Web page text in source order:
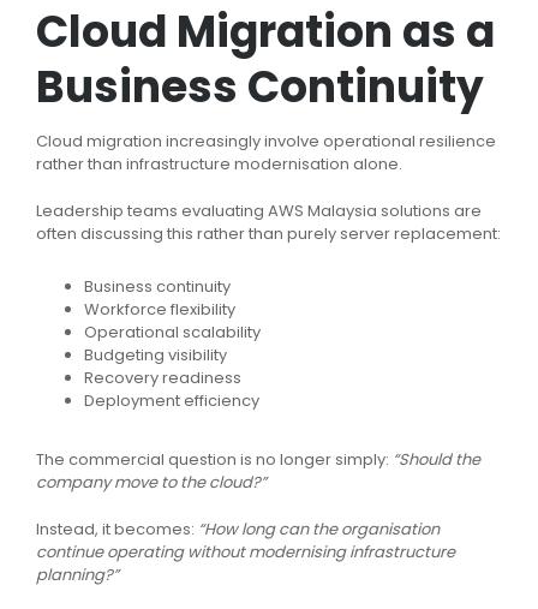
Cloud Migration as a
Business Continuity
Cloud migration increasingly involve operational resilience
rather than infrastructure modernisation alone.
Leadership teams evaluating AWS Malaysia solutions are
often discussing this rather than purely server replacement:
Business continuity
Workforce flexibility
Operational scalability
Budgeting visibility
Recovery readiness
Deployment efficiency
The commercial question is no longer simply: “Should the
company move to the cloud?”
Instead, it becomes: “How long can the organisation
continue operating without modernising infrastructure
planning?”